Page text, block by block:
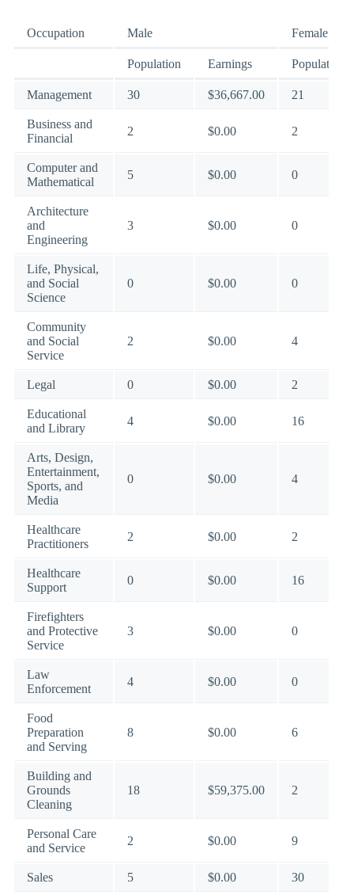
Occupation Male Female
Population Earnings Population
Management 30 $36,667.00 21
Business and
Financial
2 $0.00 2
Computer and
Mathematical
5 $0.00 0
Architecture
and
Engineering
3 $0.00 0
Life, Physical,
and Social
Science
0 $0.00 0
Community
and Social
Service
2 $0.00 4
Legal 0 $0.00 2
Educational
and Library
4 $0.00 16
Arts, Design,
Entertainment,
Sports, and
Media
0 $0.00 4
Healthcare
Practitioners
2 $0.00 2
Healthcare
Support
0 $0.00 16
Firefighters
and Protective
Service
3 $0.00 0
Law
Enforcement
4 $0.00 0
Food
Preparation
and Serving
8 $0.00 6
Building and
Grounds
Cleaning
18 $59,375.00 2
Personal Care
and Service
2 $0.00 9
Sales 5 $0.00 30